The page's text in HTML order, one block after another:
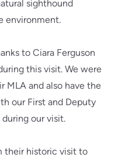
sighthound
environment.
to Ciara Ferguson
this visit. We were
MLA and also have the
our First and Deputy
during our visit.
their historic visit to